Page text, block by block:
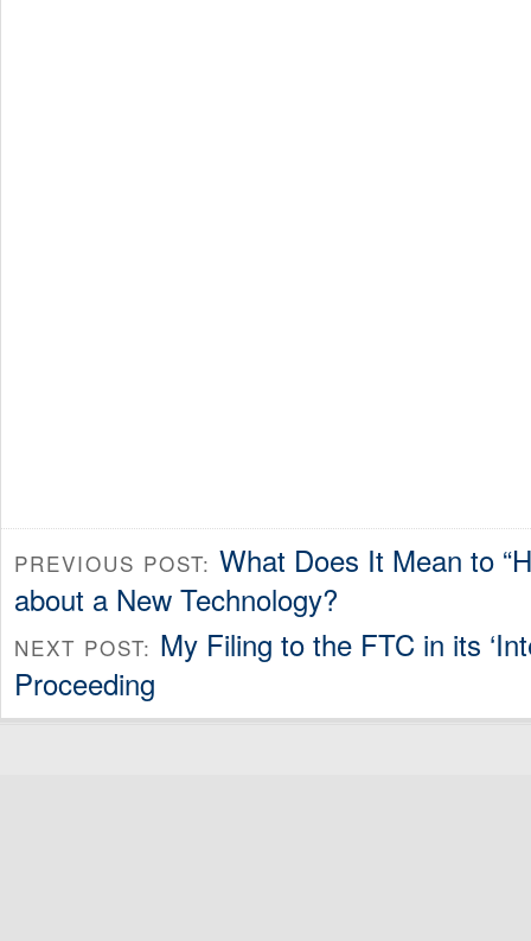
PREVIOUS POST: What Does It Mean to
about a New Technology?
NEXT POST: My Filing to the FTC in its
Proceeding